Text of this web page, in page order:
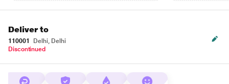
Deliver to
110001
Delhi, Delhi
Discontinued